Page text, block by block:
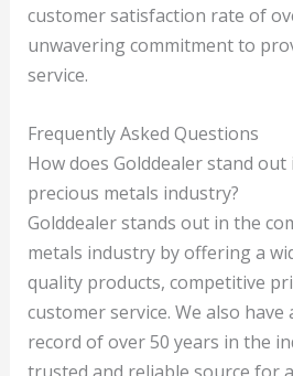
customer satisfaction rate of
unwavering commitment to
service.
Frequently Asked Questions
How does Golddealer stand
precious metals industry?
Golddealer stands out in the
metals industry by offering a
quality products, competitive
customer service. We also
record of over 50 years in the